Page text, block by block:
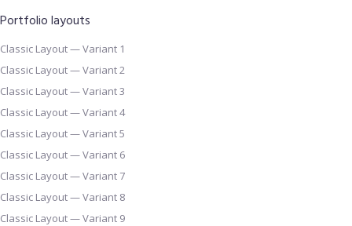
Portfolio layouts
Classic Layout — Variant 1
Classic Layout — Variant 2
Classic Layout — Variant 3
Classic Layout — Variant 4
Classic Layout — Variant 5
Classic Layout — Variant 6
Classic Layout — Variant 7
Classic Layout — Variant 8
Classic Layout — Variant 9